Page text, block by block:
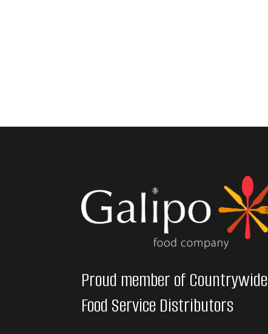
Proud member of Countrywide
Food Service Distributors